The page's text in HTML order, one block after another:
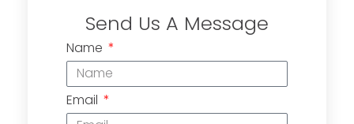
Send Us A Message
Name
Email